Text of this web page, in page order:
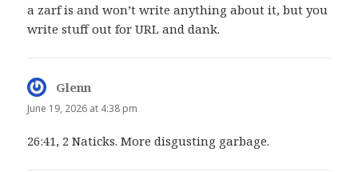
a zarf is and won’t write anything about it, but you
write stuff out for URL and dank.
Glenn
June 19, 2026 at 4:38 pm
26:41, 2 Naticks. More disgusting garbage.